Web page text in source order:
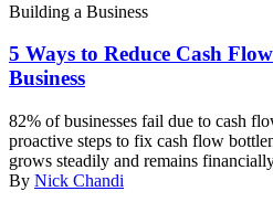
Building a Business
5 Ways to Reduce Cash
Business
82% of businesses fail due to cash
proactive steps to fix cash flow
grows steadily and remains
By Nick Chandi